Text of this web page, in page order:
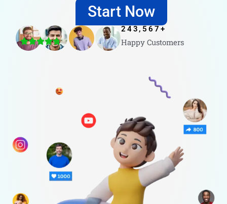
Start Now
Happy Customers
243,567 +
4.8/5